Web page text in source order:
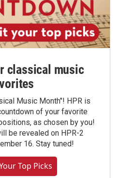
classical music
Music Month"! HPR is
of your favorite
as chosen by you!
be revealed on HPR-2
16. Stay tuned!
Top Picks